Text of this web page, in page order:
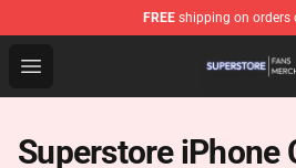
FREE shipping on orders
Open menu
Superstore Shop - Official
Superstore iPhone